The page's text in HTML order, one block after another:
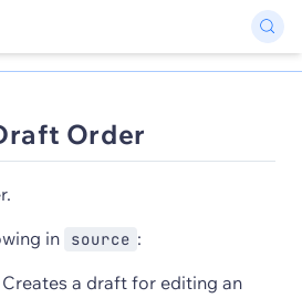
Order
in
source :
Creates a draft for editing an